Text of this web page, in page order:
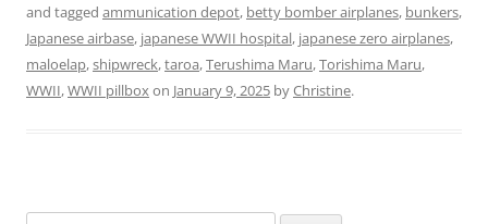
and tagged ammunication depot, betty bomber airplanes, bunkers,
Japanese airbase, japanese WWII hospital, japanese zero airplanes,
maloelap,shipwreck,taroa,Terushima Maru,Torishima Maru,
WWII,WWII pillboxon January 9, 2025 byChristine.